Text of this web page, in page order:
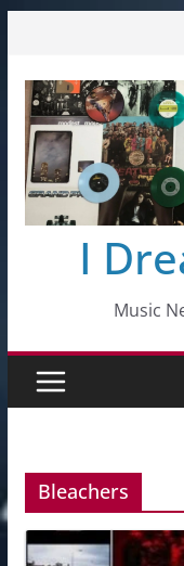
content
I
Music
Bleachers